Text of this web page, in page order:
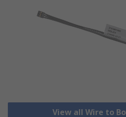
View all Wire to